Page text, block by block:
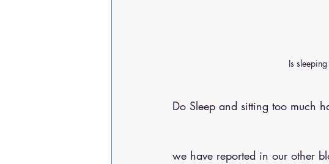
Is
Do Sleep and sitting too much
we have reported in our other